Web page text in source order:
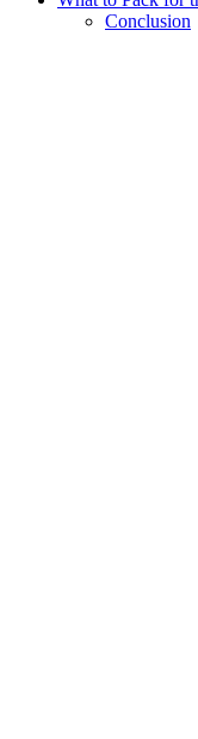
Conclusion